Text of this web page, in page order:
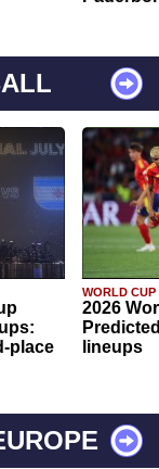
place
WORLD CUP
2026
lineups